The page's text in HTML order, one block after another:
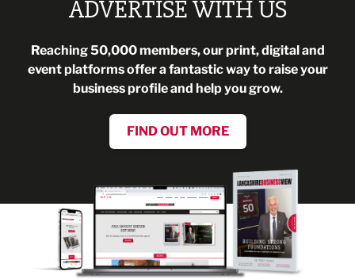
ADVERTISE WITH US
Reaching 50,000 members, our print, digital and
event platforms offer a fantastic way to raise your
business profile and help you grow.
FIND OUT MORE